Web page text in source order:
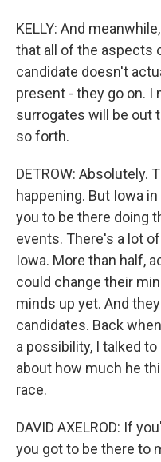
KELLY: And
that all of the aspects
candidate doesn't
present - they go on. I
surrogates will be out
so forth.
DETROW: Absolutely.
happening. But Iowa
you to be there doing
events. There's a lot
Iowa. More than half,
could change their
minds up yet. And
candidates. Back
a possibility, I talked
about how much he
race.
DAVID AXELROD: If
you got to be there to